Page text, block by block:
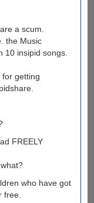
a scum.
the Music
10 insipid songs.
for getting
FREELY
who have got
free.